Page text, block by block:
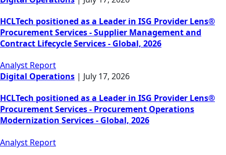
HCLTech positioned as a Leader in ISG Provider Lens®
Procurement Services - Supplier Management and
Contract Lifecycle Services - Global, 2026
Analyst Report
Digital Operations | July 17, 2026
HCLTech positioned as a Leader in ISG Provider Lens®
Procurement Services - Procurement Operations
Modernization Services - Global, 2026
Analyst Report